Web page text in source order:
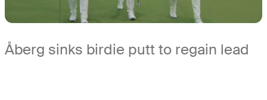
Åberg sinks birdie putt to regain lead